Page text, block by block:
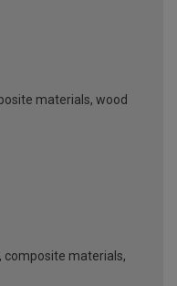
materials, wood
composite materials,